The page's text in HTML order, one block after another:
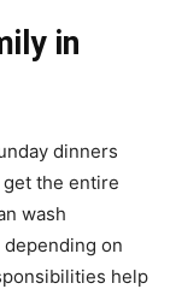
in
dinners
the entire
wash
on
help